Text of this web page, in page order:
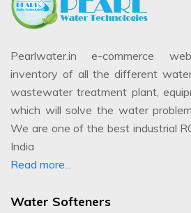
Pearlwater.in e-commerce
inventory of all the different
wastewater treatment plant,
which will solve the water
We are one of the best industrial
India
Read more...
Water Softeners